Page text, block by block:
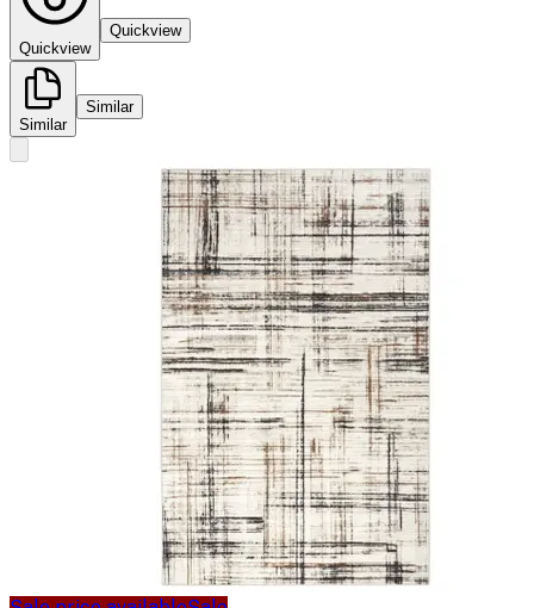
Quickview
Quickview
Similar
Similar